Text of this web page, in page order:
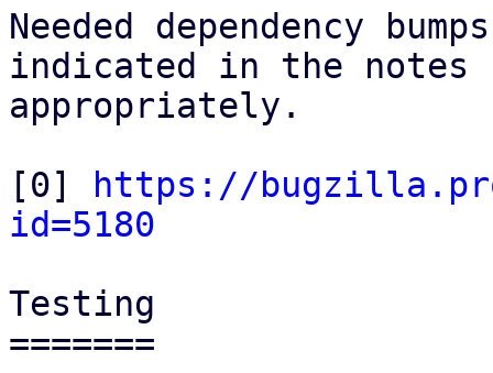
Needed dependency
indicated in the notes
appropriately.
[0]
https://
id=5180
Testing
=======